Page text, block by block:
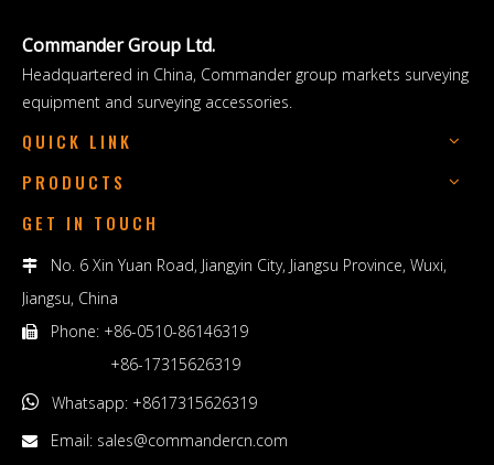
Commander Group Ltd.
Headquartered in China, Commander group markets surveying
equipment and surveying accessories.
QUICK LINK
PRODUCTS
GET IN TOUCH
 No. 6 Xin Yuan Road, Jiangyin City, Jiangsu Province, Wuxi,
Jiangsu, China
 Phone: +86-0510-86146319
+86-17315626319
 Whatsapp: +8617315626319
 Email: sales@commandercn.com